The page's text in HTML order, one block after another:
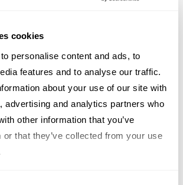
cookies
personalise content and ads, to
features and to analyse our traffic.
about your use of our site with
advertising and analytics partners who
other information that you’ve
or that they’ve collected from your use
of
Blooming
In the Land of the
Pharaohs: Essential
Travel Information for
Exploring Egypt